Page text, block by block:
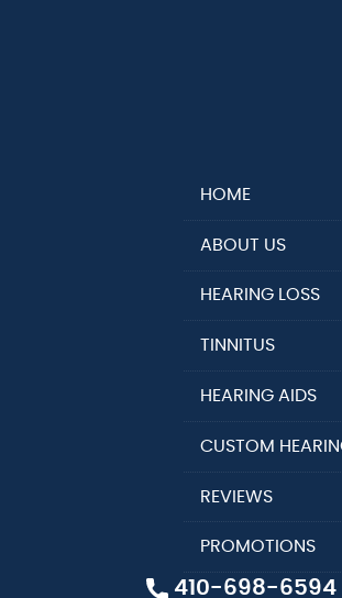
410-698-6594
HOME
ABOUT US
HEARING LOSS
TINNITUS
HEARING AIDS
CUSTOM
REVIEWS
PROMOTIONS